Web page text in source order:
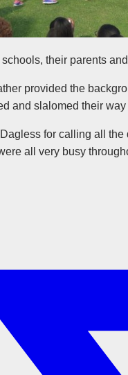
their parents
provided the
and slalomed their
for calling all
all very busy